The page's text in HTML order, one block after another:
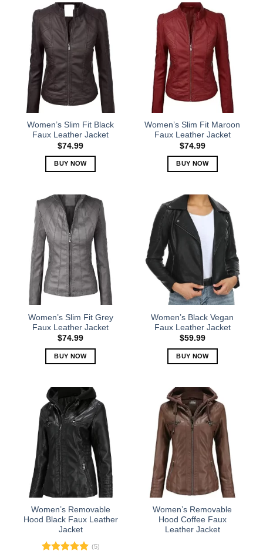
Women’s Slim Fit Black
Faux Leather Jacket
$74.99
BUY NOW
has
multiple
variants.
The
options
may
be
chosen
the
product
page
Women’s Slim Fit Maroon
Faux Leather Jacket
$74.99
BUY NOW
has
multiple
variants.
The
options
may
chosen
on
the
product
page
Women’s Slim Fit Grey
Faux Leather Jacket
$74.99
BUY NOW
has
multiple
variants.
The
options
may
be
chosen
on
the
product
page
Women’s Black Vegan
Faux Leather Jacket
$59.99
BUY NOW
has
multiple
variants.
The
options
may
chosen
on
the
product
page
Women’s Removable
Hood Black Faux Leather
Jacket
(5)
Women’s Removable
Hood Coffee Faux
Leather Jacket